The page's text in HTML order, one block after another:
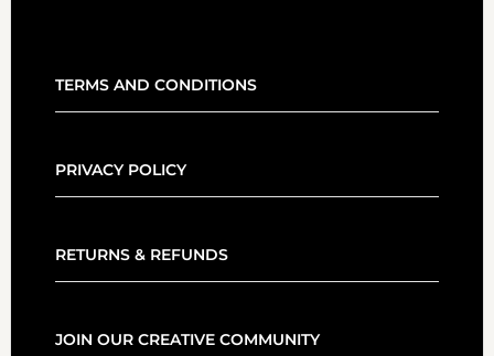
TERMS AND CONDITIONS
PRIVACY POLICY
RETURNS & REFUNDS
JOIN OUR CREATIVE COMMUNITY